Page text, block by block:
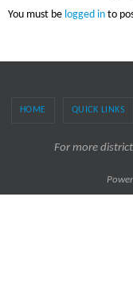
You must be logged in to
HOME QUICK LINKS
For more